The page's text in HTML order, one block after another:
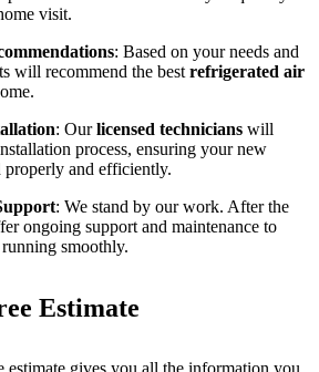
visit.
: Based on your needs and
will recommend the best refrigerated air
: Ourlicensed technicians will
process, ensuring your new
properly and efficiently.
: We stand by our work. After the
ongoing support and maintenance to
smoothly.
Estimate
estimate gives you all the information you